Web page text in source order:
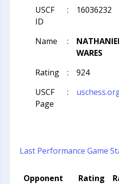
USCF
ID
: 16036232
Name :
WARES
Rating
:
924
USCF
Page
:
Last Performance Game
Opponent Rating